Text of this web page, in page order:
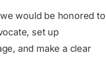
would be honored to
set up
and make a clear